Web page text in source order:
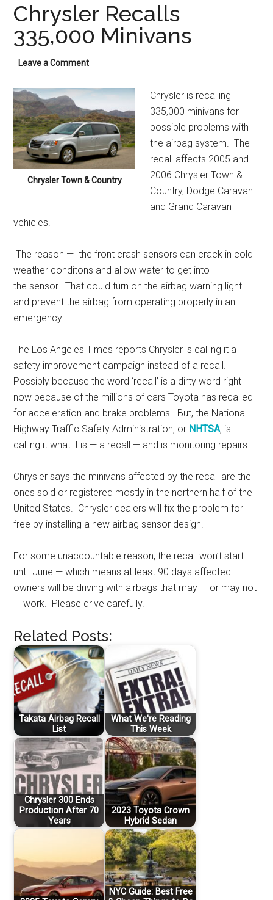
Chrysler Recalls
335,000 Minivans
Leave a Comment
Chrysler Town & Country
Chrysler is recalling
335,000 minivans for
possible problems with
the airbag system. The
recall affects 2005 and
2006 Chrysler Town &
Country, Dodge Caravan
and Grand Caravan
vehicles.
The reason — the front crash sensors can crack in cold
weather conditons and allow water to get into
the sensor. That could turn on the airbag warning light
and prevent the airbag from operating properly in an
emergency.
The Los Angeles Times reports Chrysler is calling it a
safety improvement campaign instead of a recall.
Possibly because the word ‘recall’ is a dirty word right
now because of the millions of cars Toyota has recalled
for acceleration and brake problems. But, the National
Highway Traffic Safety Administration, or NHTSA, is
calling it what it is — a recall — and is monitoring repairs.
Chrysler says the minivans affected by the recall are the
ones sold or registered mostly in the northern half of the
United States. Chrysler dealers will fix the problem for
free by installing a new airbag sensor design.
For some unaccountable reason, the recall won’t start
until June — which means at least 90 days affected
owners will be driving with airbags that may — or may not
— work. Please drive carefully.
Related Posts:
Takata Airbag Recall
List
What We're Reading
This Week
Chrysler 300 Ends
Production After 70
Years
2023 Toyota Crown
Hybrid Sedan
NYC Guide: Best Free